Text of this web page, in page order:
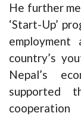
He further
‘Start-Up’
employment
country’s
Nepal’s
supported